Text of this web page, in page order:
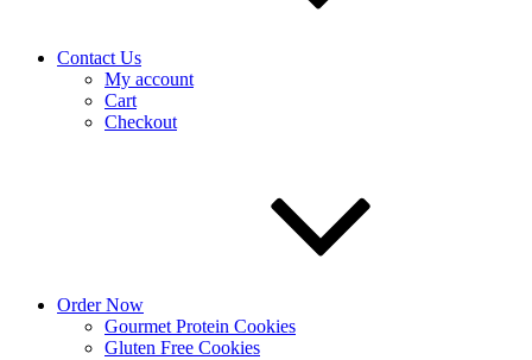
Contact Us
My account
Cart
Checkout
Order Now
Gourmet Protein Cookies
Gluten Free Cookies